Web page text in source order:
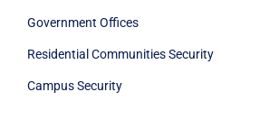
Government Offices
Residential Communities Security
Campus Security